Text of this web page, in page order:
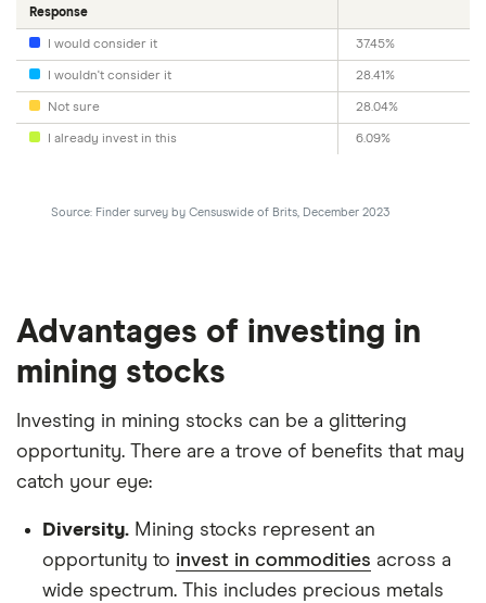
Response
I would consider it 37.45%
I wouldn't consider it 28.41%
Not sure 28.04%
I already invest in this 6.09%
Source: Finder survey by Censuswide of Brits, December 2023
Advantages of investing in
mining stocks
Investing in mining stocks can be a glittering
opportunity. There are a trove of benefits that may
catch your eye:
Diversity. Mining stocks represent an
opportunity to invest in commodities across a
wide spectrum. This includes precious metals